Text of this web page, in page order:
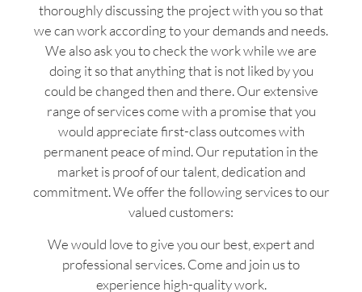
thoroughly discussing the project with you so that
we can work according to your demands and needs.
We also ask you to check the work while we are
doing it so that anything that is not liked by you
could be changed then and there. Our extensive
range of services come with a promise that you
would appreciate first-class outcomes with
permanent peace of mind. Our reputation in the
market is proof of our talent, dedication and
commitment. We offer the following services to our
valued customers:
We would love to give you our best, expert and
professional services. Come and join us to
experience high-quality work.